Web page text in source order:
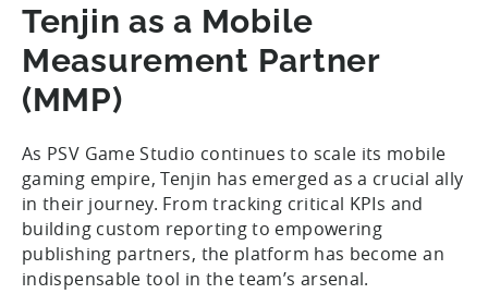
Tenjin as a Mobile
Measurement Partner
(MMP)
As PSV Game Studio continues to scale its mobile
gaming empire, Tenjin has emerged as a crucial ally
in their journey. From tracking critical KPIs and
building custom reporting to empowering
publishing partners, the platform has become an
indispensable tool in the team’s arsenal.